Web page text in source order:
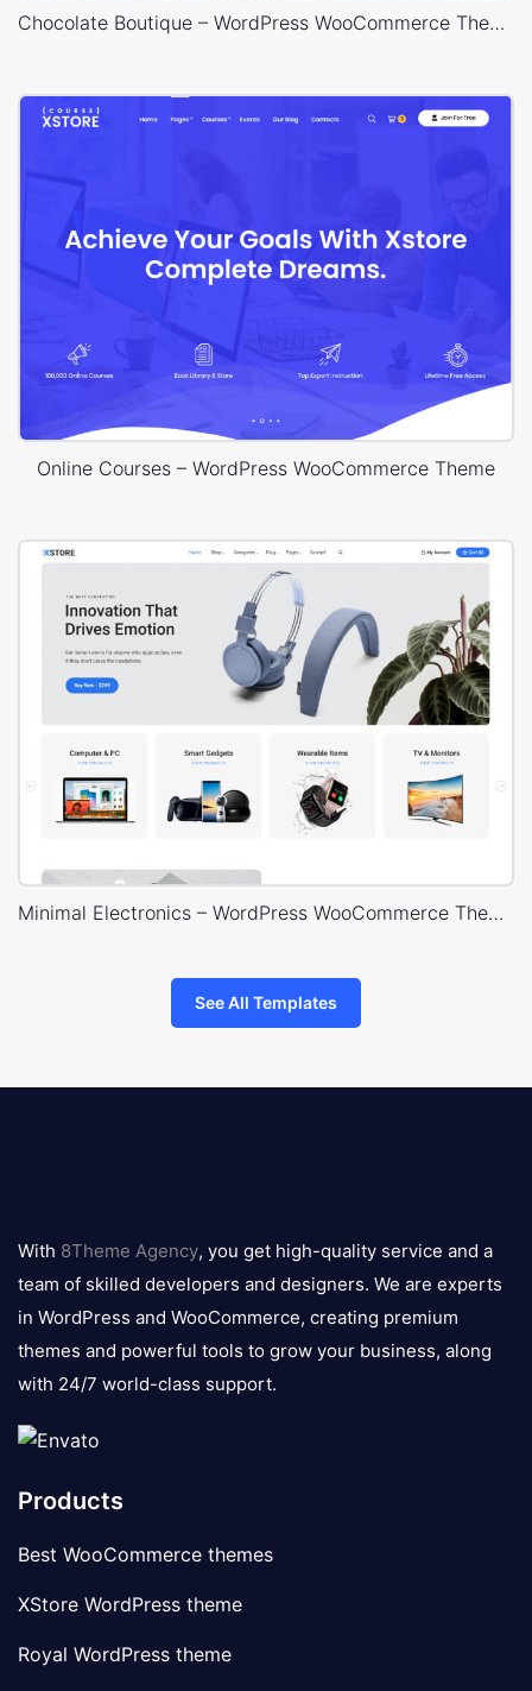
Chocolate Boutique – WordPress WooCommerce Theme
Online Courses – WordPress WooCommerce Theme
Minimal Electronics – WordPress WooCommerce Theme
See All Templates
logo
With 8Theme Agency, you get high-quality service and a
team of skilled developers and designers. We are experts
in WordPress and WooCommerce, creating premium
themes and powerful tools to grow your business, along
with 24/7 world-class support.
Products
Best WooCommerce themes
XStore WordPress theme
Royal WordPress theme